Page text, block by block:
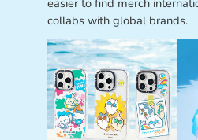
collabs with global brands.